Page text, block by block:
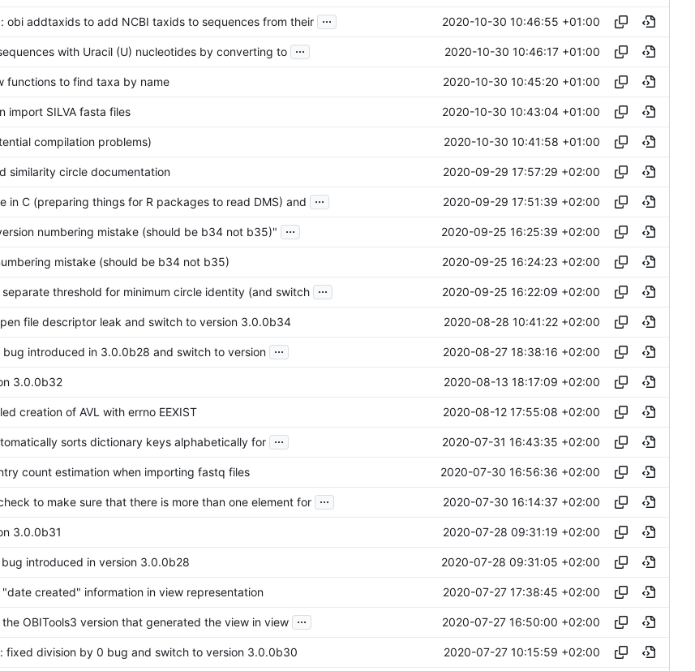
obi addtaxids to add NCBI taxids to sequences from their ... 2020-10-30 10:46:55 +01:00
with Uracil (U) nucleotides by converting to ... 2020-10-30 10:46:17 +01:00
functions to find taxa by name 2020-10-30 10:45:20 +01:00
import SILVA fasta files 2020-10-30 10:43:04 +01:00
compilation problems) 2020-10-30 10:41:58 +01:00
similarity circle documentation 2020-09-29 17:57:29 +02:00
in C (preparing things for R packages to read DMS) and ... 2020-09-29 17:51:39 +02:00
numbering mistake (should be b34 not b35)" ... 2020-09-25 16:25:39 +02:00
mistake (should be b34 not b35) 2020-09-25 16:24:23 +02:00
threshold for minimum circle identity (and switch ... 2020-09-25 16:22:09 +02:00
file descriptor leak and switch to version 3.0.0b34 2020-08-28 10:41:22 +02:00
introduced in 3.0.0b28 and switch to version ... 2020-08-27 18:38:16 +02:00
3.0.0b32 2020-08-13 18:17:09 +02:00
creation of AVL with errno EEXIST 2020-08-12 17:55:08 +02:00
sorts dictionary keys alphabetically for ... 2020-07-31 16:43:35 +02:00
count estimation when importing fastq files 2020-07-30 16:56:36 +02:00
to make sure that there is more than one element for ... 2020-07-30 16:14:37 +02:00
3.0.0b31 2020-07-28 09:31:19 +02:00
introduced in version 3.0.0b28 2020-07-28 09:31:05 +02:00
created" information in view representation 2020-07-27 17:38:45 +02:00
OBITools3 version that generated the view in view ... 2020-07-27 16:50:00 +02:00
fixed division by 0 bug and switch to version 3.0.0b30 2020-07-27 10:15:59 +02:00